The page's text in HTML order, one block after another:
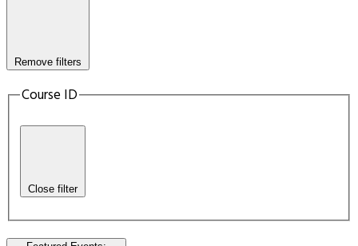
Remove filters
Course ID
Close filter